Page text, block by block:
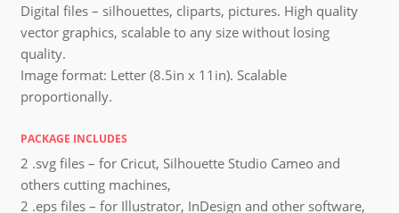
Digital files – silhouettes, cliparts, pictures. High quality
vector graphics, scalable to any size without losing
quality.
Image format: Letter (8.5in x 11in). Scalable
proportionally.
PACKAGE INCLUDES
2 .svg files – for Cricut, Silhouette Studio Cameo and
others cutting machines,
2 .eps files – for Illustrator, InDesign and other software,